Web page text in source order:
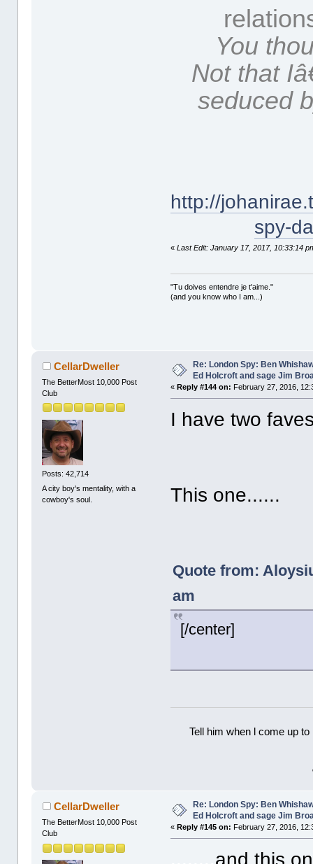
You
Not that
seduced
http://
spy-
«Last Edit: January 17, 2017, 10:33:14
"Tu doives entendre je t'aime."
(and you know who I am...)
CellarDweller
The BetterMost 10,000 Post
Club
Posts: 42,714
A city boy's mentality, with a
cowboy's soul.
Re: London Spy: Ben
Ed Holcroft and sage Jim
«Reply #144 on: February 27, 2016,
I have two
This one......
Quote from:
am
[/center]
Tell him when l come up
CellarDweller
The BetterMost 10,000 Post
Club
Re: London Spy: Ben
Ed Holcroft and sage Jim
« Reply #145 on: February 27, 2016,